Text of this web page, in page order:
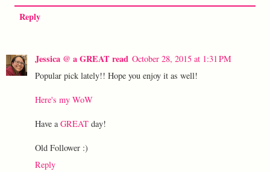
Reply
Jessica @ a GREAT read October 28, 2015 at 1:31 PM
Popular pick lately!! Hope you enjoy it as well!
Here's my WoW
Have aGREAT day!
Old Follower :)
Reply